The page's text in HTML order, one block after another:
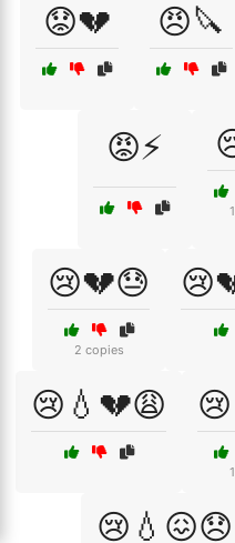
😟💔 😠🔪
😡⚡
😢💔😓
2 copies
😢💧💔😩
😢💧😖😞